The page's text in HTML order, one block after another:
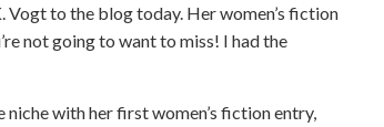
to the blog today. Her women’s fiction
not going to want to miss! I had the
with her first women’s fiction entry,